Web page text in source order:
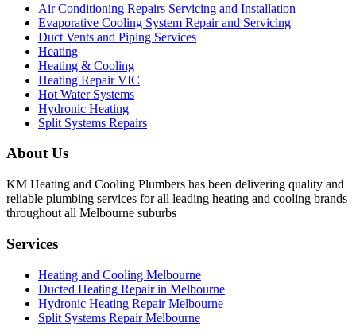
Air Conditioning Repairs Servicing and Installation
Evaporative Cooling System Repair and Servicing
Duct Vents and Piping Services
Heating
Heating & Cooling
Heating Repair VIC
Hot Water Systems
Hydronic Heating
Split Systems Repairs
About Us
KM Heating and Cooling Plumbers has been delivering quality and
reliable plumbing services for all leading heating and cooling brands
throughout all Melbourne suburbs
Services
Heating and Cooling Melbourne
Ducted Heating Repair in Melbourne
Hydronic Heating Repair Melbourne
Split Systems Repair Melbourne